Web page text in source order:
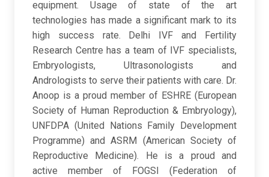
equipment. Usage of state of the art
technologies has made a significant mark to its
high success rate. Delhi IVF and Fertility
Research Centre has a team of IVF specialists,
Embryologists, Ultrasonologists and
Andrologists to serve their patients with care. Dr.
Anoop is a proud member of ESHRE (European
Society of Human Reproduction & Embryology),
UNFDPA (United Nations Family Development
Programme) and ASRM (American Society of
Reproductive Medicine). He is a proud and
active member of FOGSI (Federation of